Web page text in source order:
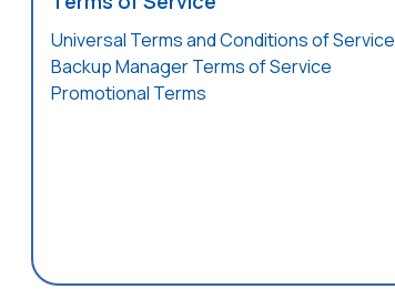
Universal Terms and Conditions of Service
Backup Manager Terms of Service
Promotional Terms